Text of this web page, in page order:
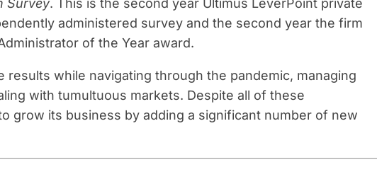
Survey. This is the second year Ultimus LeverPoint private
administered survey and the second year the firm
of the Year award.
results while navigating through the pandemic, managing
with tumultuous markets. Despite all of these
grow its business by adding a significant number of new